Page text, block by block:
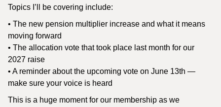
Topics I’ll be covering include:
• The new pension multiplier increase and what it means
moving forward
• The allocation vote that took place last month for our
2027 raise
• A reminder about the upcoming vote on June 13th —
make sure your voice is heard
This is a huge moment for our membership as we